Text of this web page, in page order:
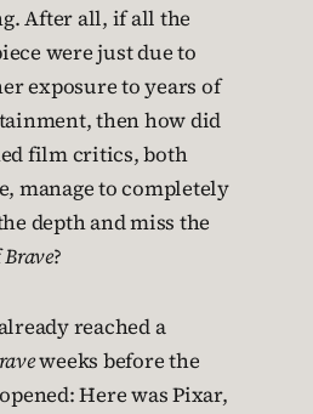
After all, if all the
were just due to
exposure to years of
then how did
film critics, both
manage to completely
depth and miss the
Brave?
reached a
weeks before the
Here was Pixar,